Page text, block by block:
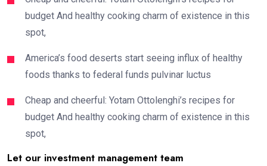
budget And healthy cooking charm of existence in this
spot,
America’s food deserts start seeing influx of healthy
foods thanks to federal funds pulvinar luctus
Cheap and cheerful: Yotam Ottolenghi’s recipes for
budget And healthy cooking charm of existence in this
spot,
Let our investment management team